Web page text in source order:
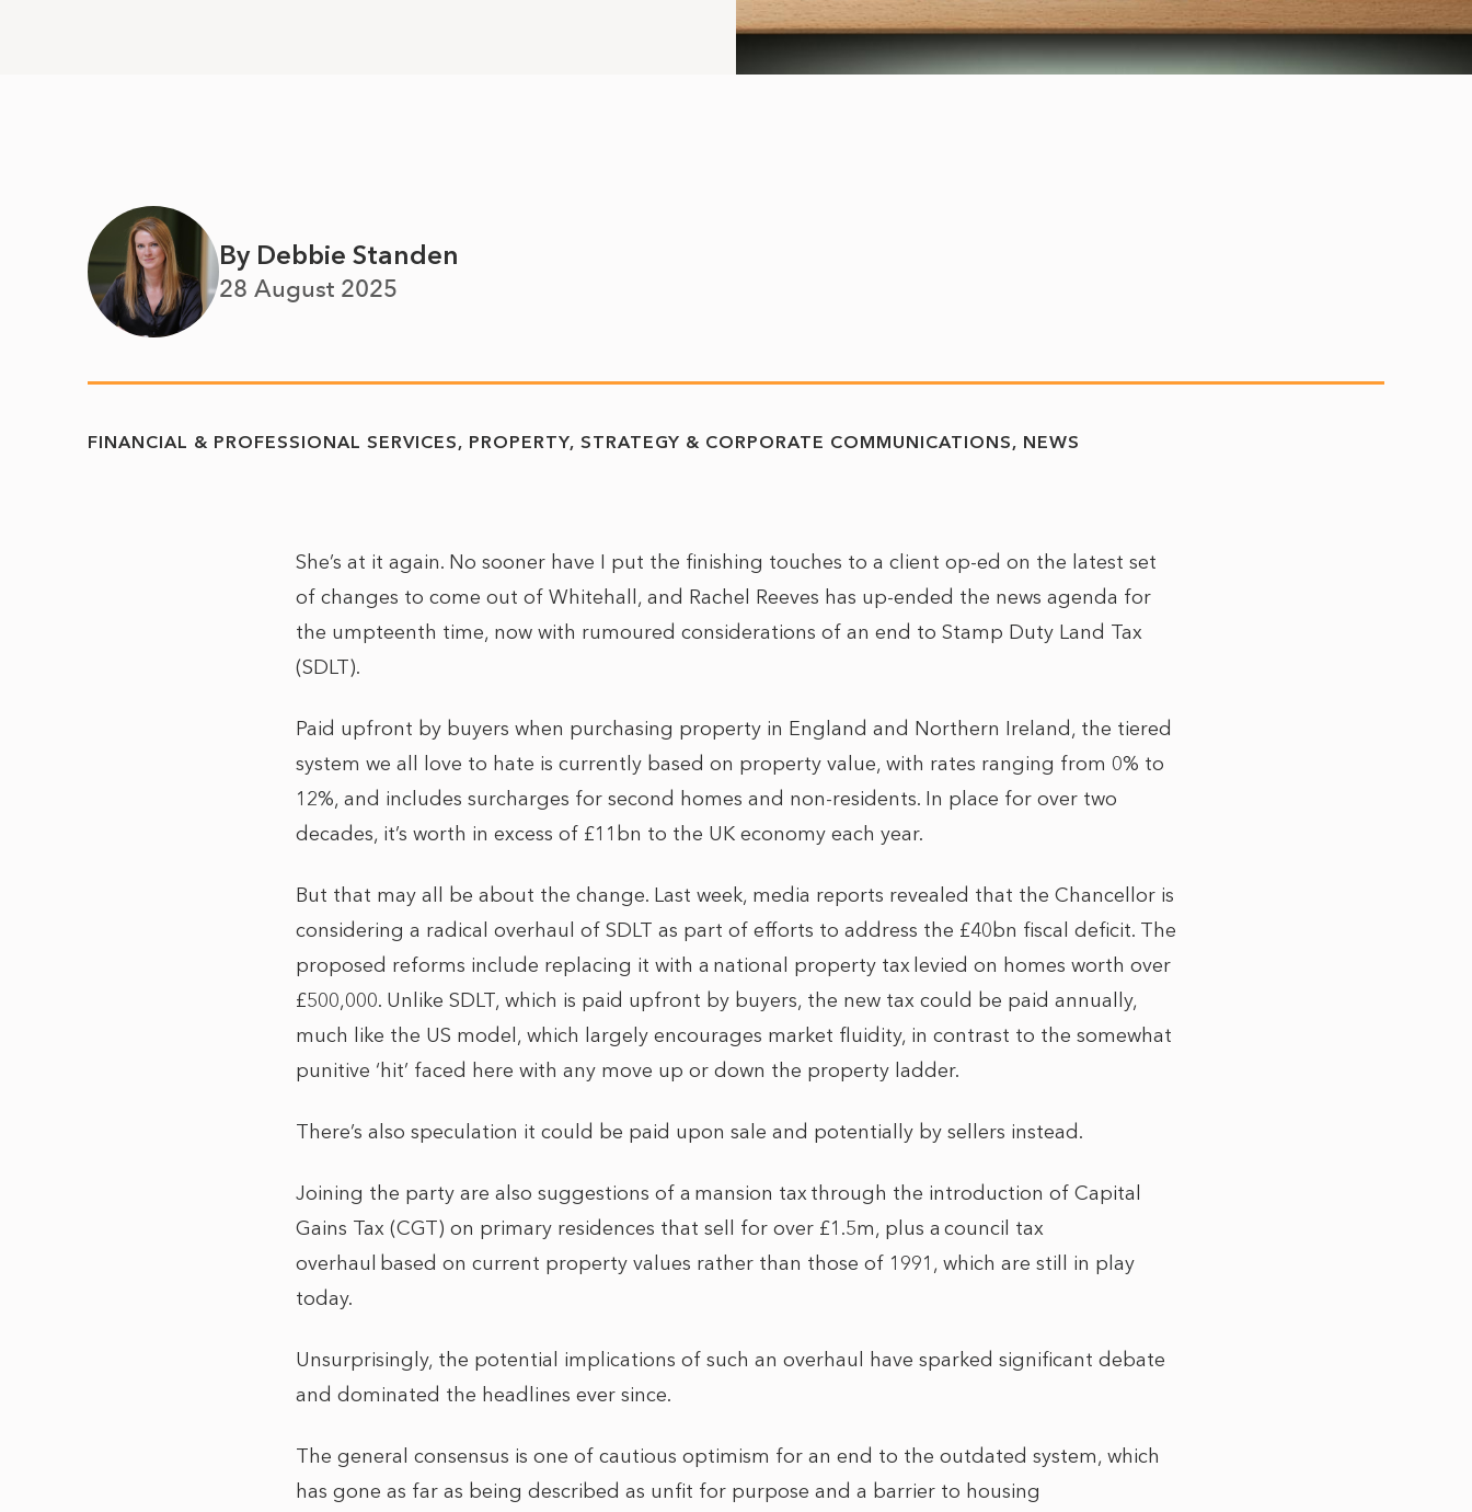
By Debbie Standen
28 August 2025
FINANCIAL & PROFESSIONAL SERVICES PROPERTY STRATEGY & CORPORATE COMMUNICATIONS NEWS
She’s at it again. No sooner have I put the finishing touches to a client op-ed on the latest set
of changes to come out of Whitehall, and Rachel Reeves has up-ended the news agenda for
the umpteenth time, now with rumoured considerations of an end to Stamp Duty Land Tax
(SDLT).
Paid upfront by buyers when purchasing property in England and Northern Ireland, the tiered
system we all love to hate is currently based on property value, with rates ranging from 0% to
12%, and includes surcharges for second homes and non-residents. In place for over two
decades, it’s worth in excess of £11bn to the UK economy each year.
But that may all be about the change. Last week, media reports revealed that the Chancellor is
considering a radical overhaul of SDLT as part of efforts to address the £40bn fiscal deficit. The
proposed reforms include replacing it with a national property tax levied on homes worth over
£500,000. Unlike SDLT, which is paid upfront by buyers, the new tax could be paid annually,
much like the US model, which largely encourages market fluidity, in contrast to the somewhat
punitive ‘hit’ faced here with any move up or down the property ladder.
There’s also speculation it could be paid upon sale and potentially by sellers instead.
Joining the party are also suggestions of a mansion tax through the introduction of Capital
Gains Tax (CGT) on primary residences that sell for over £1.5m, plus a council tax
overhaul based on current property values rather than those of 1991, which are still in play
today.
Unsurprisingly, the potential implications of such an overhaul have sparked significant debate
and dominated the headlines ever since.
The general consensus is one of cautious optimism for an end to the outdated system, which
has gone as far as being described as unfit for purpose and a barrier to housing